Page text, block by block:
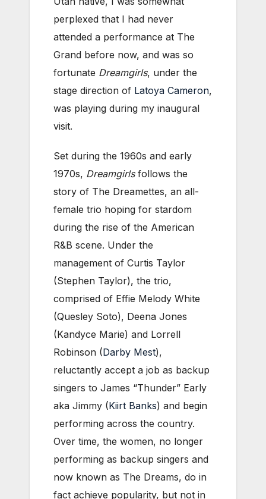
perplexed that I had never
attended a performance at The
Grand before now, and was so
fortunate Dreamgirls, under the
stage direction of Latoya Cameron,
was playing during my inaugural
visit.
Set during the 1960s and early
1970s, Dreamgirlsfollows the
story of The Dreamettes, an all-
female trio hoping for stardom
during the rise of the American
R&B scene. Under the
management of Curtis Taylor
(Stephen Taylor), the trio,
comprised of Effie Melody White
(Quesley Soto), Deena Jones
(Kandyce Marie) and Lorrell
Robinson (Darby Mest),
reluctantly accept a job as backup
singers to James “Thunder” Early
aka Jimmy (Kiirt Banks) and begin
performing across the country.
Over time, the women, no longer
performing as backup singers and
now known as The Dreams, do in
fact achieve popularity, but not in